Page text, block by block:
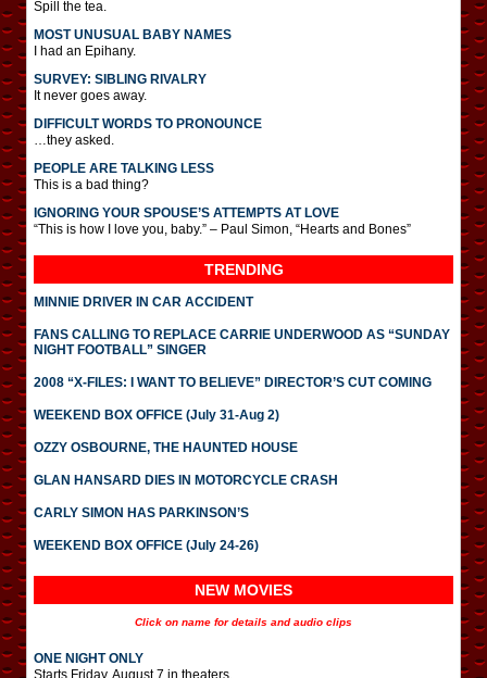
Spill the tea.
MOST UNUSUAL BABY NAMES
I had an Epihany.
SURVEY: SIBLING RIVALRY
It never goes away.
DIFFICULT WORDS TO PRONOUNCE
…they asked.
PEOPLE ARE TALKING LESS
This is a bad thing?
IGNORING YOUR SPOUSE’S ATTEMPTS AT LOVE
“This is how I love you, baby.” – Paul Simon, “Hearts and Bones”
TRENDING
MINNIE DRIVER IN CAR ACCIDENT
FANS CALLING TO REPLACE CARRIE UNDERWOOD AS “SUNDAY
NIGHT FOOTBALL” SINGER
2008 “X-FILES: I WANT TO BELIEVE” DIRECTOR’S CUT COMING
WEEKEND BOX OFFICE (July 31-Aug 2)
OZZY OSBOURNE, THE HAUNTED HOUSE
GLAN HANSARD DIES IN MOTORCYCLE CRASH
CARLY SIMON HAS PARKINSON’S
WEEKEND BOX OFFICE (July 24-26)
NEW MOVIES
Click on name for details and audio clips
ONE NIGHT ONLY
Starts Friday, August 7 in theaters.